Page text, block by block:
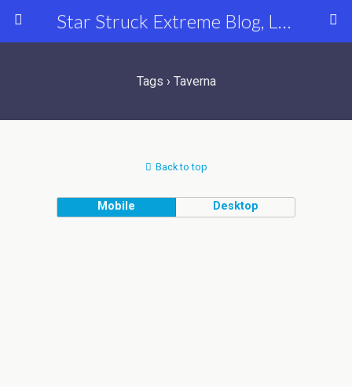
Star Struck Extreme Blog, Latest Celebrity, Entertainment & Fashion News
Tags › Taverna
Back to top
Mobile Desktop